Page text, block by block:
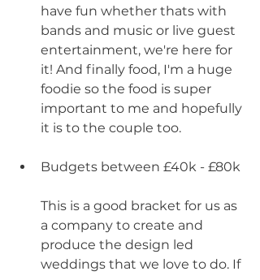
have fun whether thats with
bands and music or live guest
entertainment, we're here for
it! And finally food, I'm a huge
foodie so the food is super
important to me and hopefully
it is to the couple too.
Budgets between £40k - £80k
This is a good bracket for us as
a company to create and
produce the design led
weddings that we love to do. If